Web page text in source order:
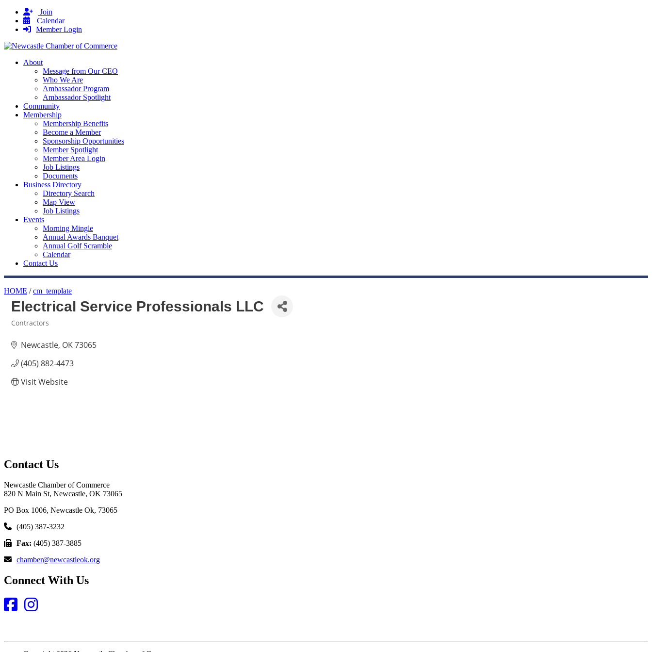
Join
Calendar
Member Login
About
Message from Our CEO
Who We Are
Ambassador Program
Ambassador Spotlight
Community
Membership
Membership Benefits
Become a Member
Sponsorship Opportunities
Member Spotlight
Member Area Login
Job Listings
Documents
Business Directory
Directory Search
Map View
Job Listings
Events
Morning Mingle
Annual Awards Banquet
Annual Golf Scramble
Calendar
Contact Us
HOME /cm_template
Electrical Service Professionals LLC
Contractors
Newcastle OK73065
(405) 882-4473
Visit Website
Contact Us
Newcastle Chamber of Commerce
820 N Main St, Newcastle, OK 73065
PO Box 1006, Newcastle Ok, 73065
(405) 387-3232
Fax: (405) 387-3885
chamber@newcastleok.org
Connect With Us
Facebook